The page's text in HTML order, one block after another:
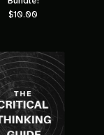
$10.00